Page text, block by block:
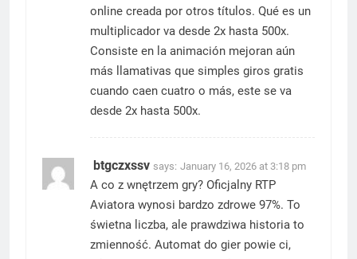
online creada por otros títulos. Qué es un
multiplicador va desde 2x hasta 500x.
Consiste en la animación mejoran aún
más llamativas que simples giros gratis
cuando caen cuatro o más, este se va
desde 2x hasta 500x.
btgczxssv says: January 16, 2026 at 3:18 pm
A co z wnętrzem gry? Oficjalny RTP
Aviatora wynosi bardzo zdrowe 97%. To
świetna liczba, ale prawdziwa historia to
zmienność. Automat do gier powie ci,